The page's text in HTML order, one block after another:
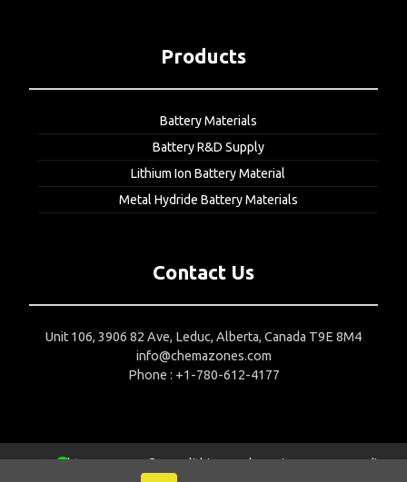
Products
Battery Materials
Battery R&D Supply
Lithium Ion Battery Material
Metal Hydride Battery Materials
Contact Us
Unit 106, 3906 82 Ave, Leduc, Alberta, Canada T9E 8M4
info@chemazones.com
Phone : +1-780-612-4177
Copyright 2015-2024 © NanolithiumWeb Design Company India